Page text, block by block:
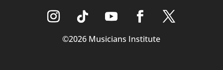
©2026 Musicians Institute